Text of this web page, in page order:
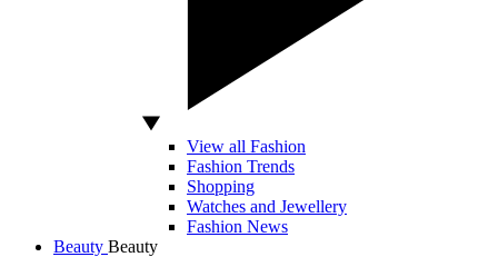
View all Fashion
Fashion Trends
Shopping
Watches and Jewellery
Fashion News
Beauty Beauty